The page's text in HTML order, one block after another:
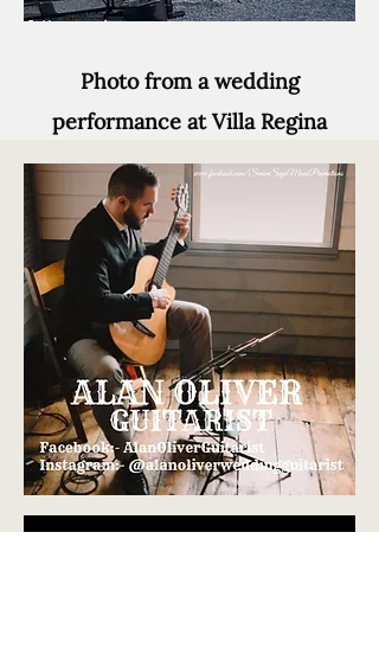
Photo from a wedding
performance at Villa Regina
Teodolinda, Lake Como,
Italy